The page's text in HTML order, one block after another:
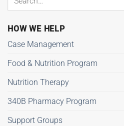
HOW WE HELP
Case Management
Food & Nutrition Program
Nutrition Therapy
340B Pharmacy Program
Support Groups